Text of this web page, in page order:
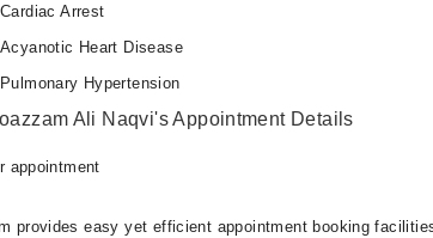
Cardiac Arrest
Acyanotic Heart Disease
Pulmonary Hypertension
Ali Naqvi's Appointment Details
appointment
provides easy yet efficient appointment booking